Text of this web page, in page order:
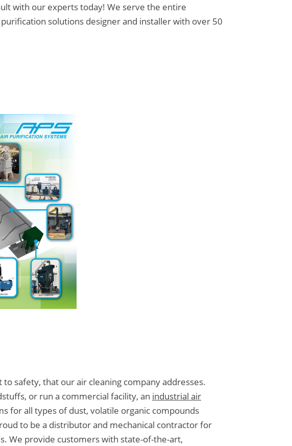
with our experts today! We serve the entire
solutions designer and installer with over 50
safety, that our air cleaning company addresses.
or run a commercial facility, an industrial air
for all types of dust, volatile organic compounds
to be a distributor and mechanical contractor for
We provide customers with state-of-the-art,